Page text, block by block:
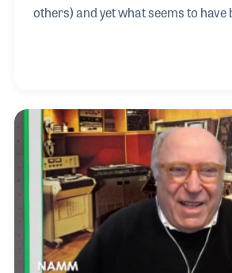
others) and yet what seems to
Dizzy Gillespie! During his
thrilled! The two recorded and
for many years. His composing
career in Hollywood was storied.
many times for his work but during
shied away from such talk. He